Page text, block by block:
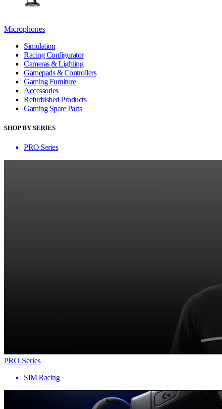
Microphones
Simulation
Racing Configurator
Cameras & Lighting
Gamepads & Controllers
Gaming Furniture
Accessories
Refurbished Products
Gaming Spare Parts
SHOP BY SERIES
PRO Series
PRO Series
SIM Racing